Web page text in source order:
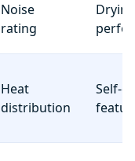
Noise
rating
Drying
Heat
distribution
Self-